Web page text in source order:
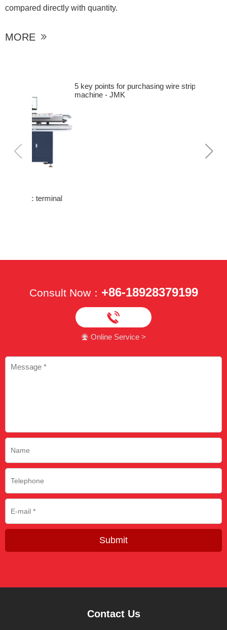
compared directly with quantity.
MORE 
5 key points for purchasing wire stripping
machine - JMK
Consult Now： +86-18928379199

 Online Service >
Submit
Contact Us